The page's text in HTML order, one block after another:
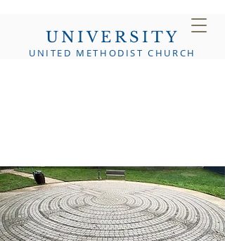
UNIVERSITY
UNITED METHODIST CHURCH